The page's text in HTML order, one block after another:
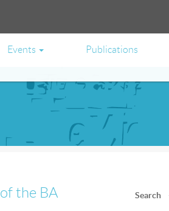
Events Publications
the BA Search